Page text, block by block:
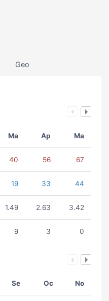
Geo
Ma Ap Ma
40 56 67
19 33 44
1.49 2.63 3.42
9 3 0
Se Oc No